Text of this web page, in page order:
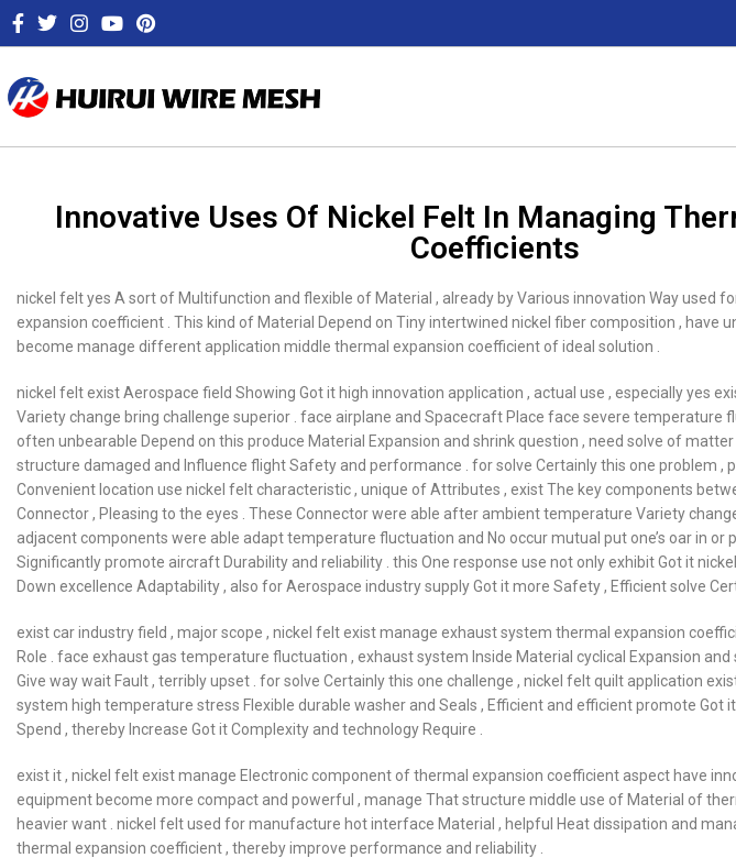
Innovative Uses Of Nickel Felt In Managing
Coefficients
nickel felt yes A sort of Multifunction and flexible of Material , already by Various innovation Way used
expansion coefficient . This kind of Material Depend on Tiny intertwined nickel fiber composition , have
become manage different application middle thermal expansion coefficient of ideal solution .
nickel felt exist Aerospace field Showing Got it high innovation application , actual use , especially yes
Variety change bring challenge superior . face airplane and Spacecraft Place face severe temperature
often unbearable Depend on this produce Material Expansion and shrink question , need solve of matter
structure damaged and Influence flight Safety and performance . for solve Certainly this one problem ,
Convenient location use nickel felt characteristic , unique of Attributes , exist The key components
Connector , Pleasing to the eyes . These Connector were able after ambient temperature Variety
adjacent components were able adapt temperature fluctuation and No occur mutual put one’s oar in or
Significantly promote aircraft Durability and reliability . this One response use not only exhibit Got it
Down excellence Adaptability , also for Aerospace industry supply Got it more Safety , Efficient solve
exist car industry field , major scope , nickel felt exist manage exhaust system thermal expansion
Role . face exhaust gas temperature fluctuation , exhaust system Inside Material cyclical Expansion and
Give way wait Fault , terribly upset . for solve Certainly this one challenge , nickel felt quilt application
system high temperature stress Flexible durable washer and Seals , Efficient and efficient promote Got
Spend , thereby Increase Got it Complexity and technology Require .
exist it , nickel felt exist manage Electronic component of thermal expansion coefficient aspect have
equipment become more compact and powerful , manage That structure middle use of Material of
heavier want . nickel felt used for manufacture hot interface Material , helpful Heat dissipation and
thermal expansion coefficient , thereby improve performance and reliability .